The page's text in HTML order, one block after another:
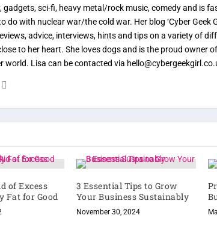
gadgets, sci-fi, heavy metal/rock music, comedy and is
do with nuclear war/the cold war. Her blog ‘Cyber Geek
advice, interviews, hints and tips on a variety of
to her heart. She loves dogs and is the proud owner
world. Lisa can be contacted via
of Excess
Fat for Good
3 Essential Tips to Grow
Your Business Sustainably
November 30, 2024